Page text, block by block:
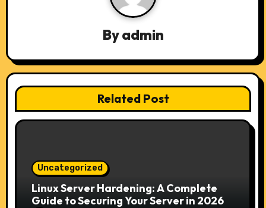
g
a
t
Byadmin
Related Post
Uncategorized
Linux Server Hardening: A Complete
Guide to Securing Your Server in 2026